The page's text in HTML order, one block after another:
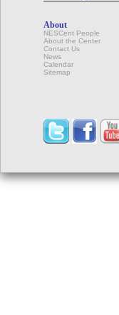
About
NESCent People
About the Center
Contact Us
News
Calendar
Sitemap